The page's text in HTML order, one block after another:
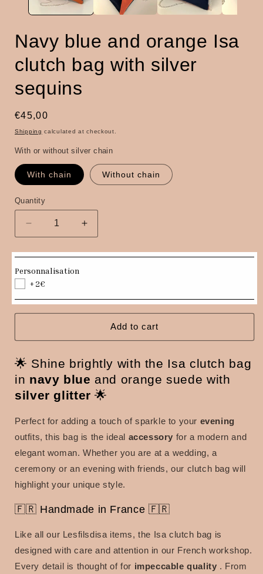
Navy blue and orange Isa
clutch bag with silver
sequins
Regular
price
€45,00
Shipping calculated at checkout.
With or without silver chain
With chain Without chain
Quantity
Quantity
Decrease
quantity
for
Navy
blue
and
orange
Isa
bag
silver
sequins
Increase
quantity
for
orange
Isa
clutch
bag
silver
sequins
Personnalisation
+2€
Add to cart
🌟 Shine brightly with the Isa clutch bag
in navy blue and orange suede with
silver glitter 🌟
Perfect for adding a touch of sparkle to your evening
outfits, this bag is the ideal accessory for a modern and
elegant woman. Whether you are at a wedding, a
ceremony or an evening with friends, our clutch bag will
highlight your unique style.
🇫🇷 Handmade in France 🇫🇷
Like all our Lesfilsdisa items, the Isa clutch bag is
designed with care and attention in our French workshop.
Every detail is thought of for impeccable quality . From